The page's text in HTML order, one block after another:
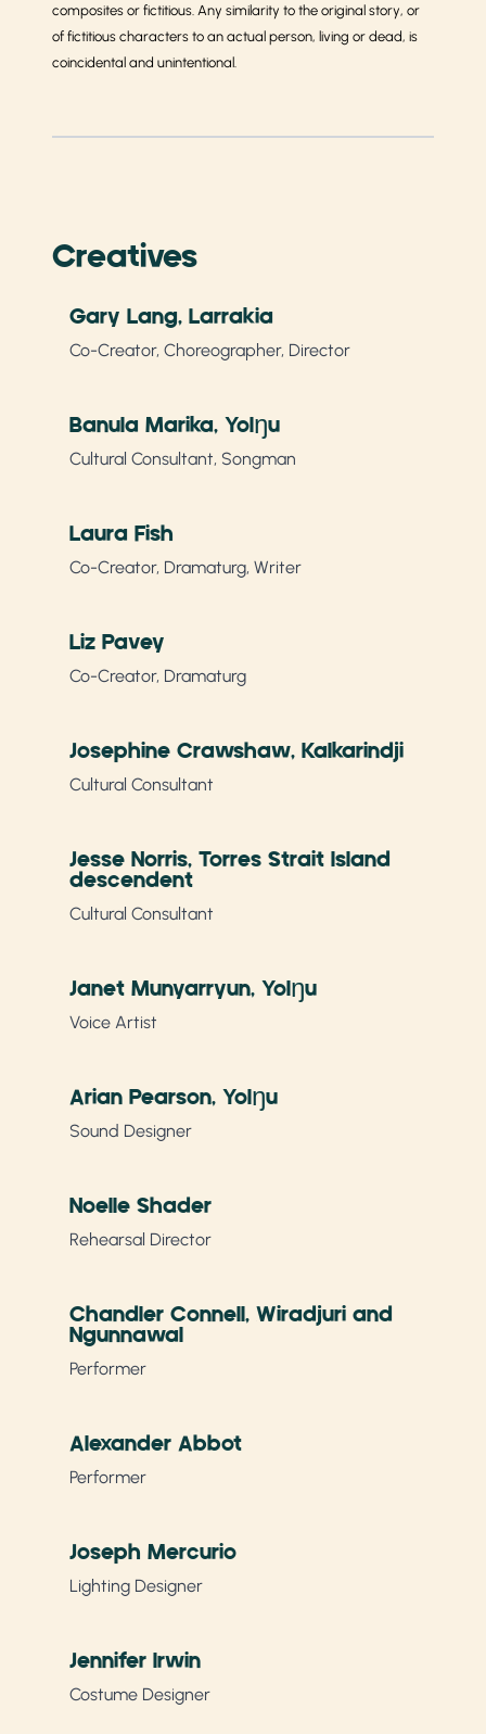
composites or fictitious. Any similarity to the original story, or
of fictitious characters to an actual person, living or dead, is
coincidental and unintentional.
Creatives
Gary Lang, Larrakia
Co-Creator, Choreographer, Director
Banula Marika, Yolŋu
Cultural Consultant, Songman
Laura Fish
Co-Creator, Dramaturg, Writer
Liz Pavey
Co-Creator, Dramaturg
Josephine Crawshaw, Kalkarindji
Cultural Consultant
Jesse Norris, Torres Strait Island
descendent
Cultural Consultant
Janet Munyarryun, Yolŋu
Voice Artist
Arian Pearson, Yolŋu
Sound Designer
Noelle Shader
Rehearsal Director
Chandler Connell, Wiradjuri and
Ngunnawal
Performer
Alexander Abbot
Performer
Joseph Mercurio
Lighting Designer
Jennifer Irwin
Costume Designer